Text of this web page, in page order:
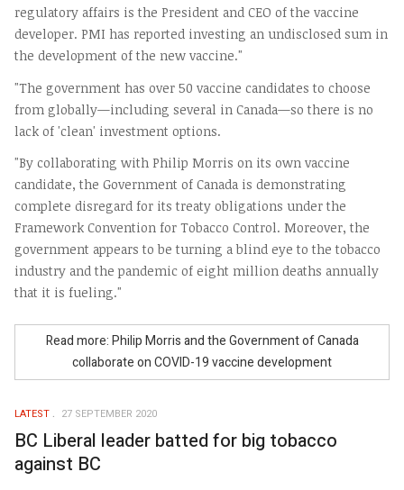
regulatory affairs is the President and CEO of the vaccine
developer. PMI has reported investing an undisclosed sum in
the development of the new vaccine."
"The government has over 50 vaccine candidates to choose
from globally—including several in Canada—so there is no
lack of 'clean' investment options.
"By collaborating with Philip Morris on its own vaccine
candidate, the Government of Canada is demonstrating
complete disregard for its treaty obligations under the
Framework Convention for Tobacco Control. Moreover, the
government appears to be turning a blind eye to the tobacco
industry and the pandemic of eight million deaths annually
that it is fueling."
Read more: Philip Morris and the Government of Canada
collaborate on COVID-19 vaccine development
LATEST 27 SEPTEMBER 2020
BC Liberal leader batted for big tobacco
against BC